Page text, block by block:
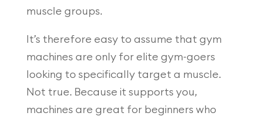
muscle groups.
It’s therefore easy to assume that gym
machines are only for elite gym-goers
looking to specifically target a muscle.
Not true. Because it supports you,
machines are great for beginners who